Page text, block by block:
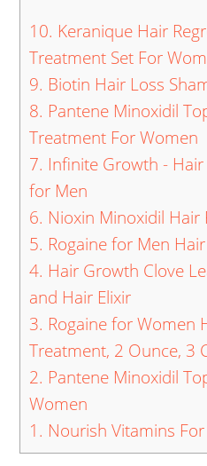
10. Keranique Hair
Treatment Set For
9. Biotin Hair Loss
8. Pantene Minoxidil
Treatment For Women
7. Infinite Growth -
for Men
6. Nioxin Minoxidil
5. Rogaine for Men
4. Hair Growth Clove
and Hair Elixir
3. Rogaine for Women
Treatment, 2 Ounce, 3
2. Pantene Minoxidil
Women
1. Nourish Vitamins